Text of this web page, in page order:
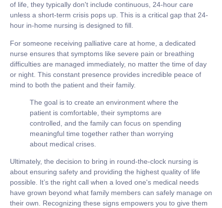
of life, they typically don't include continuous, 24-hour care
unless a short-term crisis pops up. This is a critical gap that 24-
hour in-home nursing is designed to fill.
For someone receiving palliative care at home, a dedicated
nurse ensures that symptoms like severe pain or breathing
difficulties are managed immediately, no matter the time of day
or night. This constant presence provides incredible peace of
mind to both the patient and their family.
The goal is to create an environment where the
patient is comfortable, their symptoms are
controlled, and the family can focus on spending
meaningful time together rather than worrying
about medical crises.
Ultimately, the decision to bring in round-the-clock nursing is
about ensuring safety and providing the highest quality of life
possible. It’s the right call when a loved one's medical needs
have grown beyond what family members can safely manage on
their own. Recognizing these signs empowers you to give them